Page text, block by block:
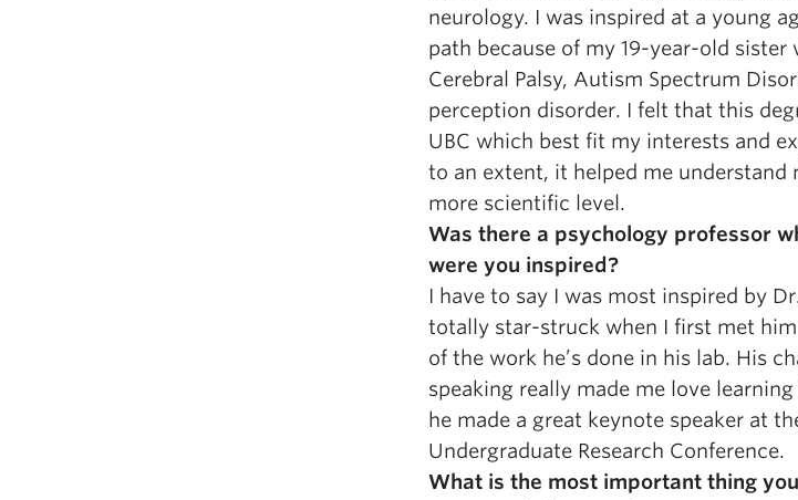
neurology. I was inspired at a young
path because of my 19-year-old
Cerebral Palsy, Autism Spectrum
perception disorder. I felt that this
UBC which best fit my interests and
to an extent, it helped me understand
more scientific level.
Was there a psychology professor
were you inspired?
I have to say I was most inspired by
totally star-struck when I first met
of the work he’s done in his lab. His
speaking really made me love
he made a great keynote speaker at
Undergraduate Research Conference.
What is the most important thing